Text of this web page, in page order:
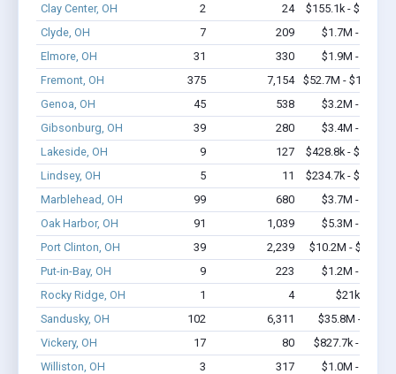
Clay Center, OH
2 24
$155.1k - $355.1k
Clyde, OH
7 209
$1.7M - $4.4M
Elmore, OH
31 330
$1.9M - $4.1M
Fremont, OH
375 7,154
$52.7M - $103.6M
Genoa, OH
45 538
$3.2M - $5.8M
Gibsonburg, OH
39 280
$3.4M - $6.1M
Lakeside, OH
9 127
$428.8k - $628.8k
Lindsey, OH
5 11
$234.7k - $434.7k
Marblehead, OH
99 680
$3.7M - $5.6M
Oak Harbor, OH
91 1,039
$5.3M - $9.2M
Port Clinton, OH
39 2,239
$10.2M - $25.5M
Put-in-Bay, OH
9 223
$1.2M - $2.8M
Rocky Ridge, OH
1 4
$21k - $21k
Sandusky, OH
102 6,311
$35.8M - $87M
Vickery, OH
17 80
$827.7k - $1.5M
Williston, OH
3 317
$1.0M - $2.0M